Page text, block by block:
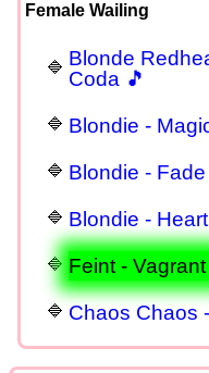
Female Wailing
Blonde
Coda 🎵
Blondie -
Blondie -
Blondie -
Feint - Vagrant
Chaos Chaos